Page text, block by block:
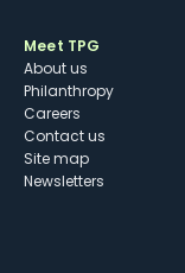
Meet TPG
About us
Philanthropy
Careers
Contact us
Site map
Newsletters